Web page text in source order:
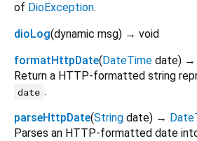
of DioException.
dioLog(dynamic msg) → void
formatHttpDate( DateTime date) →
Return a HTTP-formatted string
date .
parseHttpDate(String date) →
Parses an HTTP-formatted date